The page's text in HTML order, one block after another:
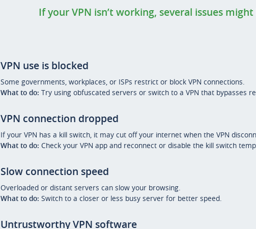
If your VPN isn’t working, several issues
VPN use is blocked
Some governments, workplaces, or ISPs restrict or block VPN connections.
What to do: Try using obfuscated servers or switch to a VPN that bypasses
VPN connection dropped
If your VPN has a kill switch, it may cut off your internet when the VPN
What to do: Check your VPN app and reconnect or disable the kill switch
Slow connection speed
Overloaded or distant servers can slow your browsing.
What to do: Switch to a closer or less busy server for better speed.
Untrustworthy VPN software